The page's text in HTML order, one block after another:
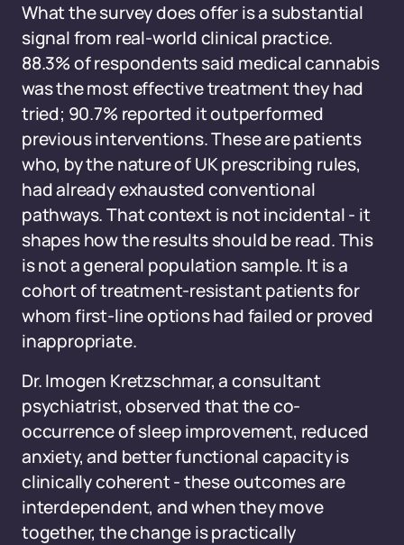
What the survey does offer is a substantial
signal from real-world clinical practice.
88.3% of respondents said medical cannabis
was the most effective treatment they had
tried; 90.7% reported it outperformed
previous interventions. These are patients
who, by the nature of UK prescribing rules,
had already exhausted conventional
pathways. That context is not incidental - it
shapes how the results should be read. This
is not a general population sample. It is a
cohort of treatment-resistant patients for
whom first-line options had failed or proved
inappropriate.
Dr. Imogen Kretzschmar, a consultant
psychiatrist, observed that the co-
occurrence of sleep improvement, reduced
anxiety, and better functional capacity is
clinically coherent - these outcomes are
interdependent, and when they move
together, the change is practically